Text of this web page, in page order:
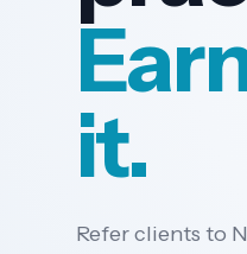
it.
Refer clients to